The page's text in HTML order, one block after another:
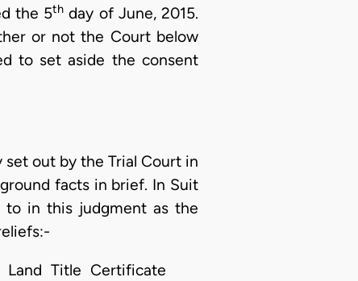
the 5th day of June, 2015.
or not the Court below
to set aside the consent
out by the Trial Court in
facts in brief. In Suit
to in this judgment as the
Title Certificate